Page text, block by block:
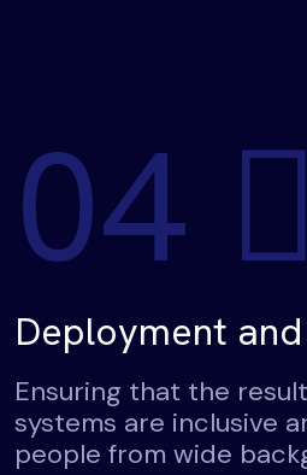
04
Deployment
Ensuring that the
systems are inclusive
people from wide